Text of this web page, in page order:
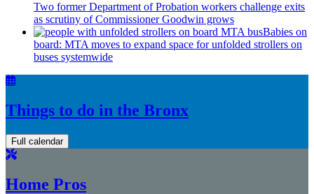
Two former Department of Probation workers challenge exits
as scrutiny ofCommissionerGoodwin grows
Babies on
board: MTA moves to expand space for unfolded strollers on
buses systemwide
Things to do in the Bronx
Full calendar
Home Pros